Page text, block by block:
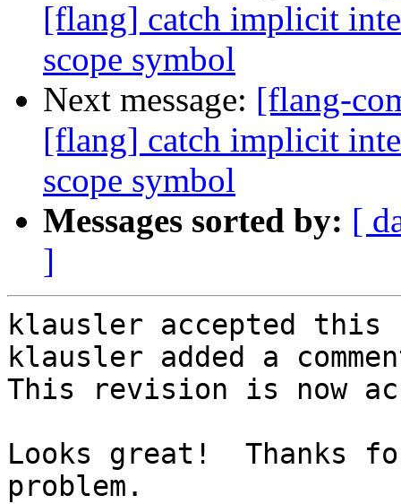
[flang] catch implicit
scope symbol
Next message: [flang-
[flang] catch implicit
scope symbol
Messages sorted by: [
]
klausler accepted
klausler added a
This revision is now
Looks great!  Thanks
problem.